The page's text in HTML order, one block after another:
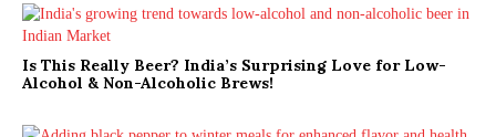
Is This Really Beer? India’s Surprising Love for Low-
Alcohol & Non-Alcoholic Brews!